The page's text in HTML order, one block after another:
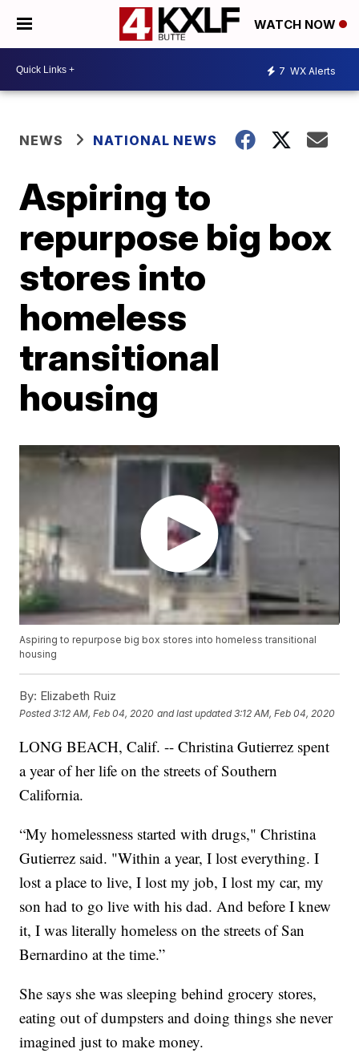
WATCH NOW
7 WX Alerts
NEWS NATIONAL NEWS
Aspiring to
repurpose big box
stores into
homeless
transitional
housing
Aspiring to repurpose big box stores into homeless transitional
housing
By: Elizabeth Ruiz
Posted3:12 AM, Feb 04, 2020 and last updated 3:12 AM, Feb 04, 2020
LONG BEACH, Calif. -- Christina Gutierrez spent
a year of her life on the streets of Southern
California.
“My homelessness started with drugs," Christina
Gutierrez said. "Within a year, I lost everything. I
lost a place to live, I lost my job, I lost my car, my
son had to go live with his dad. And before I knew
it, I was literally homeless on the streets of San
Bernardino at the time.”
She says she was sleeping behind grocery stores,
eating out of dumpsters and doing things she never
imagined just to make money.